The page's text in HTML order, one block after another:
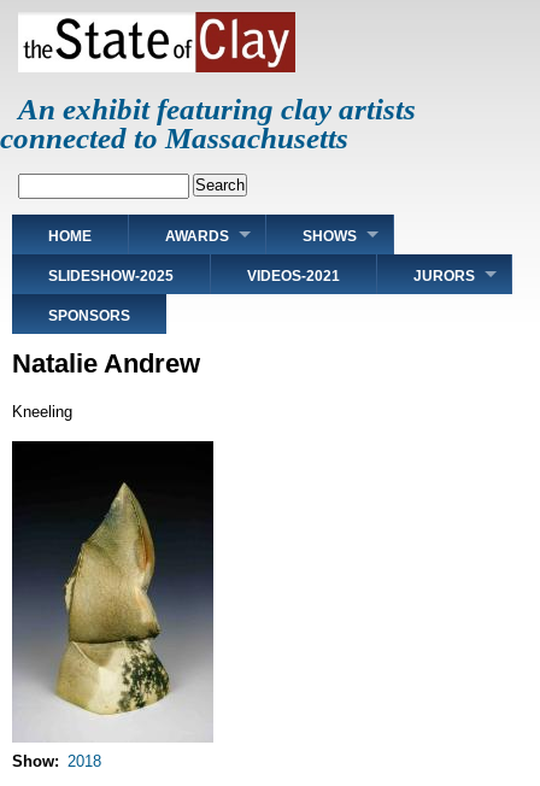
Skip
main
An exhibit featuring clay artists
connected to Massachusetts
Main
navigation
HOME AWARDS SHOWS
SLIDESHOW-2025 VIDEOS-2021 JURORS
SPONSORS
Natalie Andrew
Kneeling
Show 2018